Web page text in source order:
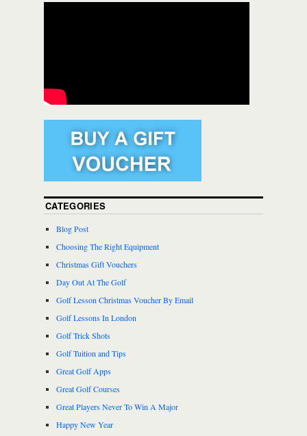
CATEGORIES
Blog Post
Choosing The Right Equipment
Christmas Gift Vouchers
Day Out At The Golf
Golf Lesson Christmas Voucher By Email
Golf Lessons In London
Golf Trick Shots
Golf Tuition and Tips
Great Golf Apps
Great Golf Courses
Great Players Never To Win A Major
Happy New Year